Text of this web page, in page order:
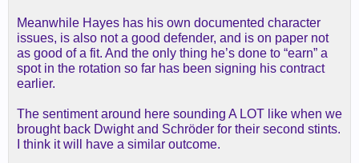
Meanwhile Hayes has his own documented character
issues, is also not a good defender, and is on paper not
as good of a fit. And the only thing he’s done to “earn” a
spot in the rotation so far has been signing his contract
earlier.
The sentiment around here sounding A LOT like when we
brought back Dwight and Schröder for their second stints.
I think it will have a similar outcome.